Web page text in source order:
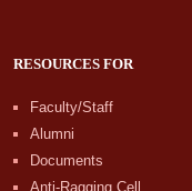
RESOURCES FOR
Faculty/Staff
Alumni
Documents
Anti-Ragging Cell